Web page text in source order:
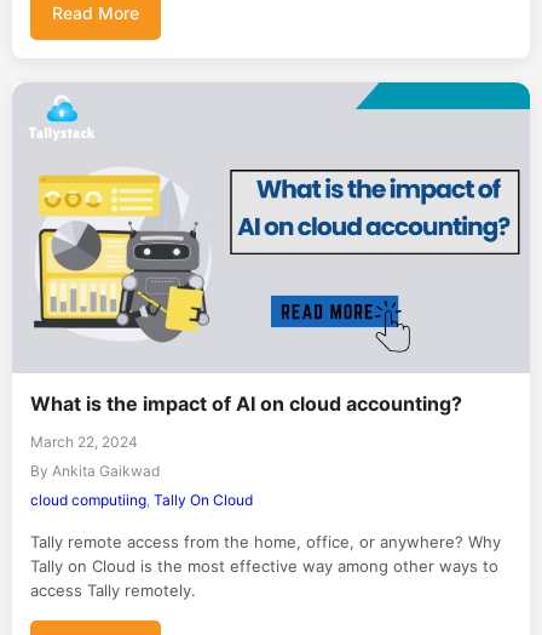
Read More
What is the impact of AI on cloud accounting?
March 22, 2024
By Ankita Gaikwad
cloud computiing, Tally On Cloud
Tally remote access from the home, office, or anywhere? Why
Tally on Cloud is the most effective way among other ways to
access Tally remotely.